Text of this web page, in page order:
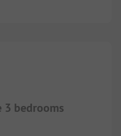
3 bedrooms